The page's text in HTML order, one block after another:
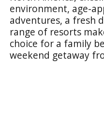
environment, age-
adventures, a fresh
range of resorts
choice for a family
weekend getaway